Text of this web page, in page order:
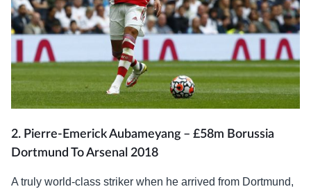
2. Pierre-Emerick Aubameyang – £58m Borussia
Dortmund To Arsenal 2018
A truly world-class striker when he arrived from Dortmund,